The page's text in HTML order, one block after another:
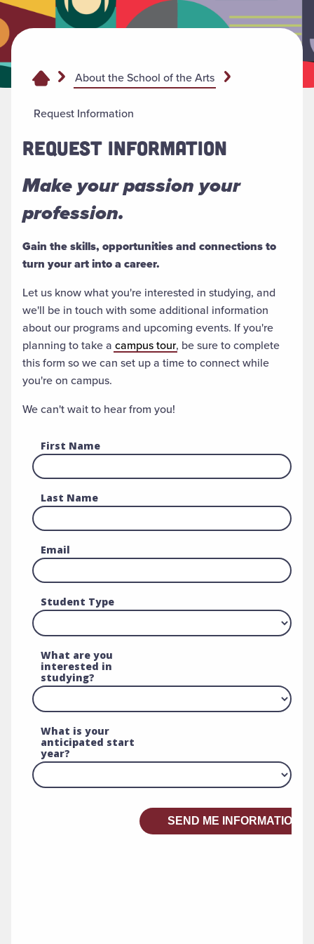
About the School of the Arts
Request Information
REQUEST INFORMATION
Make your passion your
profession.
Gain the skills, opportunities and connections to
turn your art into a career.
Let us know what you're interested in studying, and
we'll be in touch with some additional information
about our programs and upcoming events. If you're
planning to take a campus tour, be sure to complete
this form so we can set up a time to connect while
you're on campus.
We can't wait to hear from you!